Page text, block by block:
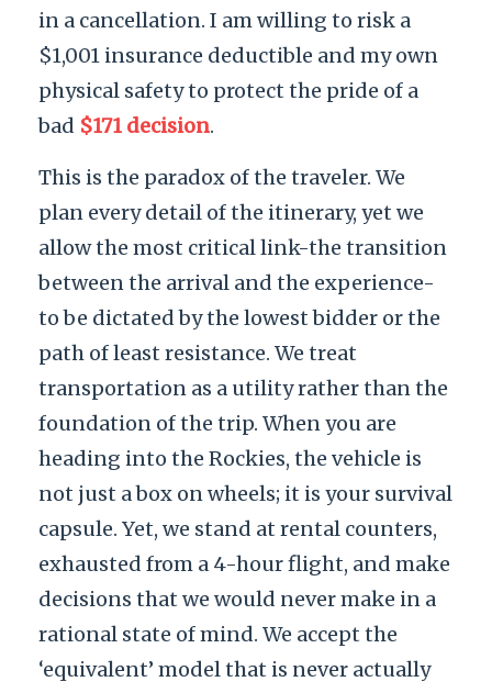
in a cancellation. I am willing to risk a
$1,001 insurance deductible and my own
physical safety to protect the pride of a
bad $171 decision.
This is the paradox of the traveler. We
plan every detail of the itinerary, yet we
allow the most critical link-the transition
between the arrival and the experience-
to be dictated by the lowest bidder or the
path of least resistance. We treat
transportation as a utility rather than the
foundation of the trip. When you are
heading into the Rockies, the vehicle is
not just a box on wheels; it is your survival
capsule. Yet, we stand at rental counters,
exhausted from a 4-hour flight, and make
decisions that we would never make in a
rational state of mind. We accept the
‘equivalent’ model that is never actually